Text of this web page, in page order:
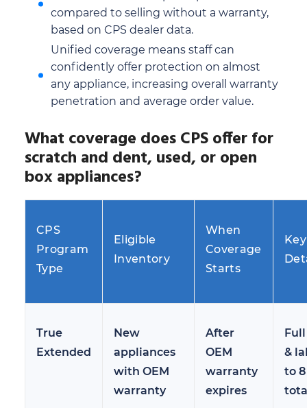
compared to selling without a warranty,
based on CPS dealer data.
Unified coverage means staff can
confidently offer protection on almost
any appliance, increasing overall warranty
penetration and average order value.
What coverage does CPS offer for
scratch and dent, used, or open
box appliances?
CPS
Program
Type
Eligible
Inventory
When
Coverage
Starts
Key
True
Extended
New
appliances
with OEM
warranty
After
OEM
warranty
expires
&
to